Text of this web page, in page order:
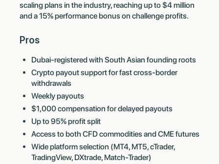
scaling plans in the industry, reaching up to $4 million
and a 15% performance bonus on challenge profits.
Pros
Dubai-registered with South Asian founding roots
Crypto payout support for fast cross-border
withdrawals
Weekly payouts
$1,000 compensation for delayed payouts
Up to 95% profit split
Access to both CFD commodities and CME futures
Wide platform selection (MT4, MT5, cTrader,
TradingView, DXtrade, Match-Trader)